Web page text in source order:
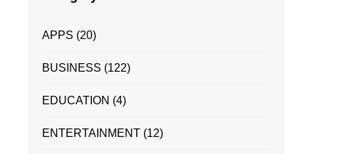
APPS (20)
BUSINESS (122)
EDUCATION (4)
ENTERTAINMENT (12)